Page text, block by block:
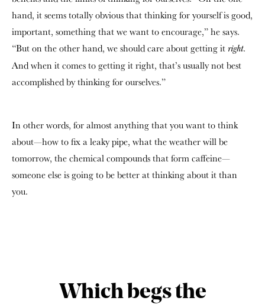
hand, it seems totally obvious that thinking for yourself is good,
important, something that we want to encourage,” he says.
“But on the other hand, we should care about getting it right.
And when it comes to getting it right, that’s usually not best
accomplished by thinking for ourselves.”
In other words, for almost anything that you want to think
about—how to fix a leaky pipe, what the weather will be
tomorrow, the chemical compounds that form caffeine—
someone else is going to be better at thinking about it than
you.
Which begs the